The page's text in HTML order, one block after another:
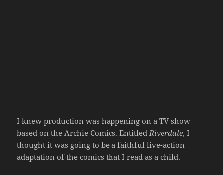
I knew production was happening on a TV show
based on the Archie Comics. EntitledRiverdale, I
thought it was going to be a faithful live-action
adaptation of the comics that I read as a child.